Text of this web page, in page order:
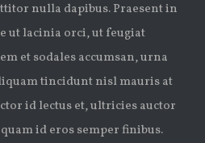
nulla dapibus. Praesent in
ut lacinia orci, ut feugiat
et sodales accumsan, urna
tincidunt nisl mauris at
id lectus et, ultricies auctor
id eros semper finibus.